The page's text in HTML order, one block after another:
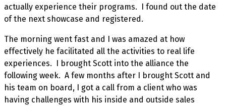
actually experience their programs. I found out the date
of the next showcase and registered.
The morning went fast and I was amazed at how
effectively he facilitated all the activities to real life
experiences. I brought Scott into the alliance the
following week. A few months after I brought Scott and
his team on board, I got a call from a client who was
having challenges with his inside and outside sales